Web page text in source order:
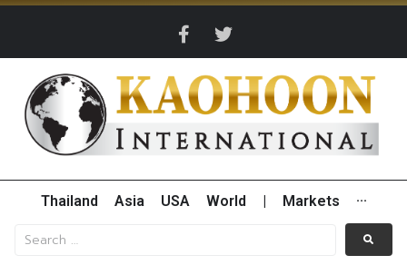
Thailand Asia USA World Markets ···